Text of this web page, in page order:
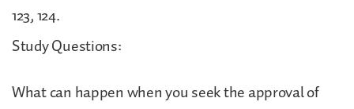
123, 124.
Study Questions:
What can happen when you seek the approval of